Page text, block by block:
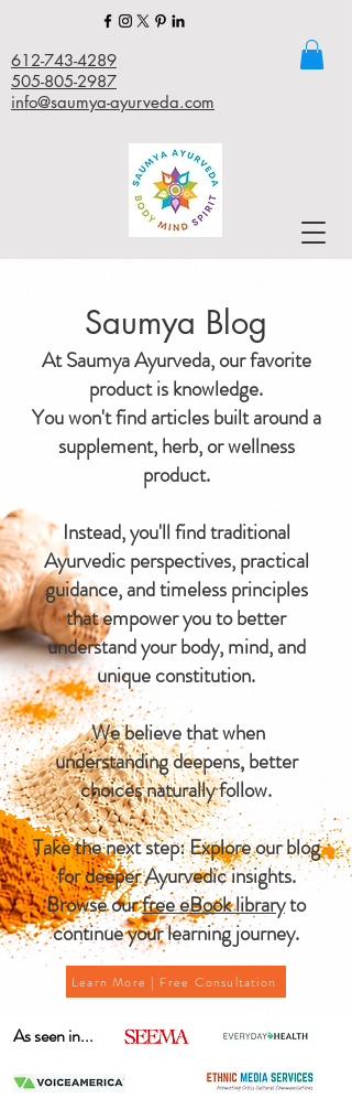
612-743-4289
505-805-2987
info@saumya-ayurveda.com
Saumya Blog
At Saumya Ayurveda, our favorite
product is knowledge.
You won't find articles built around a
supplement, herb, or wellness
product.
Instead, you'll find traditional
Ayurvedic perspectives, practical
guidance, and timeless principles
that empower you to better
understand your body, mind, and
unique constitution.
We believe that when
understanding deepens, better
choices naturally follow.
Take the next step: Explore our blog
for deeper Ayurvedic insights.
Browse ourfree eBook libraryto
continue your learning journey.
Learn More | Free Consultation
As seen in...